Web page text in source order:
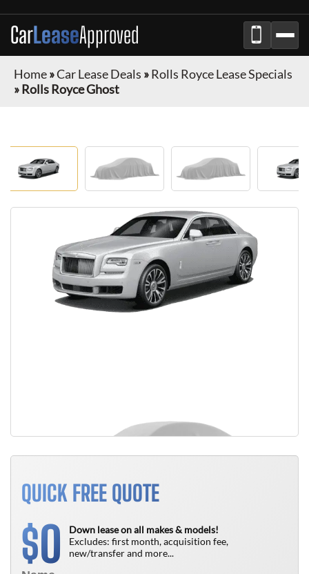
CarLeaseApproved
Home»Car Lease Deals »Rolls Royce Lease Specials
»Rolls Royce Ghost
QUICK FREE QUOTE
$0
Down lease on all makes & models!
Excludes: first month, acquisition fee,
new/transfer and more...